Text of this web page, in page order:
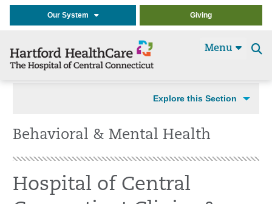
Our System Giving
Menu
Explore this Section
Behavioral & Mental Health
Hospital of Central